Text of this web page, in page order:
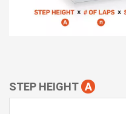
STEP HEIGHT A